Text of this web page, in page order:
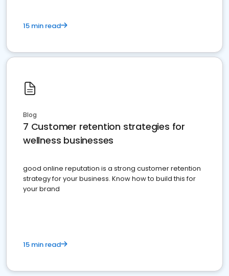
15 min read
Blog
7 Customer retention strategies for
wellness businesses
good online reputation is a strong customer retention
strategy for your business. Know how to build this for
your brand
15 min read